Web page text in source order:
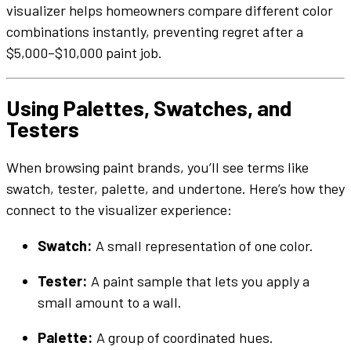
visualizer helps homeowners compare different color
combinations instantly, preventing regret after a
$5,000–$10,000 paint job.
Using Palettes, Swatches, and
Testers
When browsing paint brands, you’ll see terms like
swatch, tester, palette, and undertone. Here’s how they
connect to the visualizerexperience:
Swatch: A small representation of one color.
Tester: A paint sample that lets you apply a
small amount to a wall.
Palette: A group of coordinated hues.